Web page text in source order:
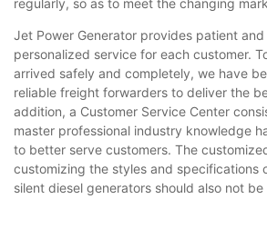
regularly, so as to meet the changing
Jet Power Generator provides patient
personalized service for each customer.
arrived safely and completely, we have
reliable freight forwarders to deliver the
addition, a Customer Service Center
master professional industry knowledge
to better serve customers. The
customizing the styles and specifications
silent diesel generators should also not be